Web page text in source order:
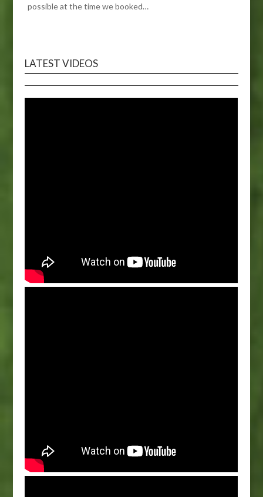
possible at the time we booked…
LATEST VIDEOS